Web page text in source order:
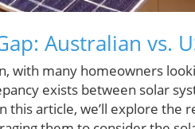
Australian vs.
with many homeowners
exists between solar
this article, we’ll explore the